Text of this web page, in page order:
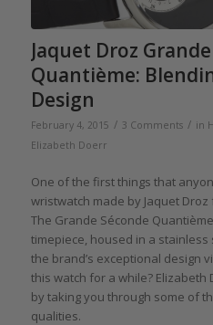
Jaquet Droz
Quantième:
Design
February 4, 2015 / 3 Comments / in
Elizabeth Doerr
One of the first things that
wristwatch made by Jaquet
The Grande Séconde
timepiece, housed in a
the brand’s exceptional design
this watch for a while?
by taking you through some of
qualities.